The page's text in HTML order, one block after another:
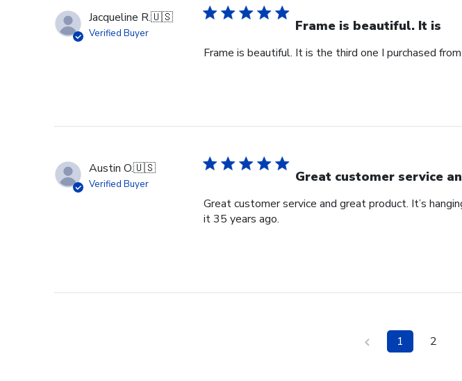
Jacqueline R.🇺🇸
Verified Buyer Frame is beautiful. It is
Frame is beautiful. It is the third one I purchased
Austin O.🇺🇸
Verified Buyer Great customer service
Great customer service and great product. It’s
it 35 years ago.
1 2